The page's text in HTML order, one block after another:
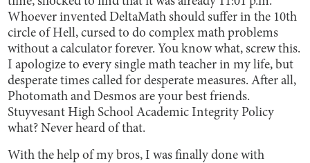
Whoever invented DeltaMath should suffer in the 10th
circle of Hell, cursed to do complex math problems
without a calculator forever. You know what, screw this.
I apologize to every single math teacher in my life, but
desperate times called for desperate measures. After all,
Photomath and Desmos are your best friends.
Stuyvesant High School Academic Integrity Policy
what? Never heard of that.
With the help of my bros, I was finally done with